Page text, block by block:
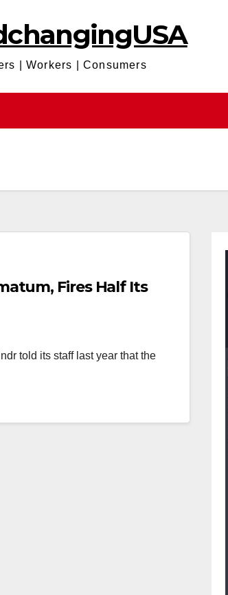
| Workers | Consumers
Fires Half Its
told its staff last year that the